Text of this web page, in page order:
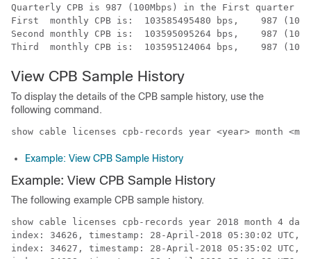
Quarterly CPB is 987 (100Mbps) in the First quarter
First  monthly CPB is:  103585495480 bps,    987
Second monthly CPB is:  103595095264 bps,    987
View CPB Sample History
To display the details of the CPB sample history, use the
following command.
show cable licenses cpb-records year <year> month
Example: View CPB Sample History
Example: View CPB Sample History
The following example CPB sample history.
show cable licenses cpb-records year 2018 month 4 day
index: 34626, timestamp: 28-April-2018 05:30:02 UTC,
index: 34627, timestamp: 28-April-2018 05:35:02 UTC,